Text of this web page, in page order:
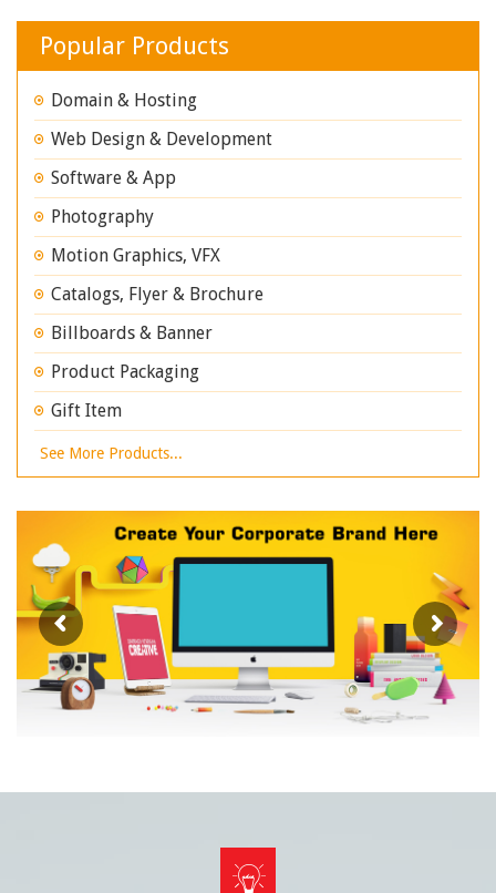
Popular Products
Domain & Hosting
Web Design & Development
Software & App
Photography
Motion Graphics, VFX
Catalogs, Flyer & Brochure
Billboards & Banner
Product Packaging
Gift Item
See More Products...